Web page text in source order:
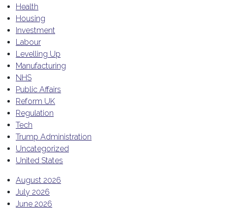
Health
Housing
Investment
Labour
Levelling Up
Manufacturing
NHS
Public Affairs
Reform UK
Regulation
Tech
Trump Administration
Uncategorized
United States
August 2026
July 2026
June 2026